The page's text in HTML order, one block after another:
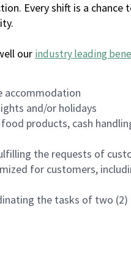
Every shift is a chance
our industry leading
accommodation
and/or holidays
products, cash
the requests of
for customers,
the tasks of two (2)